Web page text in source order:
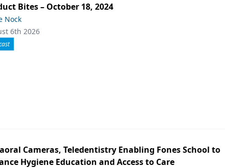
Bites – October 18, 2024
Nock
6th 2026
Cameras, Teledentistry Enabling Fones School to
Hygiene Education and Access to Care